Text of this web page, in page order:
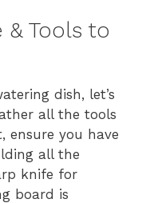
& Tools to
dish, let’s
all the tools
ensure you have
all the
knife for
board is